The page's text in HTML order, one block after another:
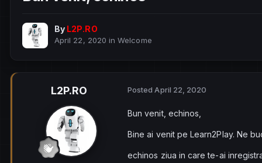
By L2P.RO
April 22, 2020 inWelcome
L2P.RO PostedApril 22, 2020
Bun venit, echinos,
Bine ai venit pe Learn2Play. Ne
echinos ziua in care te-ai